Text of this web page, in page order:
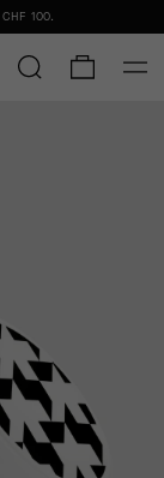
CHF 100.